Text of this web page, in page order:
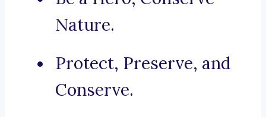
Nature.
Protect, Preserve, and
Conserve.